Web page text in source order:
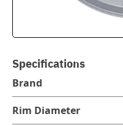
Specifications
Brand
Rim Diameter